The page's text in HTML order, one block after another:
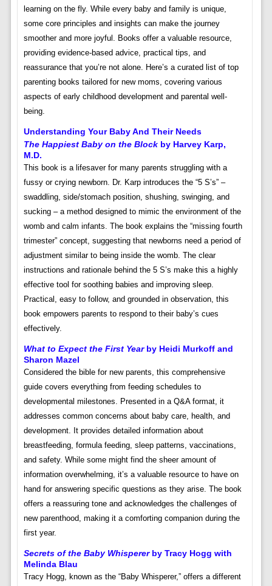
learning on the fly. While every baby and family is unique,
some core principles and insights can make the journey
smoother and more joyful. Books offer a valuable resource,
providing evidence-based advice, practical tips, and
reassurance that you’re not alone. Here’s a curated list of top
parenting books tailored for new moms, covering various
aspects of early childhood development and parental well-
being.
Understanding Your Baby And Their Needs
The Happiest Baby on the Blockby Harvey Karp,
M.D.
This book is a lifesaver for many parents struggling with a
fussy or crying newborn. Dr. Karp introduces the “5 S’s” –
swaddling, side/stomach position, shushing, swinging, and
sucking – a method designed to mimic the environment of the
womb and calm infants. The book explains the “missing fourth
trimester” concept, suggesting that newborns need a period of
adjustment similar to being inside the womb. The clear
instructions and rationale behind the 5 S’s make this a highly
effective tool for soothing babies and improving sleep.
Practical, easy to follow, and grounded in observation, this
book empowers parents to respond to their baby’s cues
effectively.
What to Expect the First Yearby Heidi Murkoff and
Sharon Mazel
Considered the bible for new parents, this comprehensive
guide covers everything from feeding schedules to
developmental milestones. Presented in a Q&A format, it
addresses common concerns about baby care, health, and
development. It provides detailed information about
breastfeeding, formula feeding, sleep patterns, vaccinations,
and safety. While some might find the sheer amount of
information overwhelming, it’s a valuable resource to have on
hand for answering specific questions as they arise. The book
offers a reassuring tone and acknowledges the challenges of
new parenthood, making it a comforting companion during the
first year.
Secrets of the Baby Whispererby Tracy Hogg with
Melinda Blau
Tracy Hogg, known as the “Baby Whisperer,” offers a different